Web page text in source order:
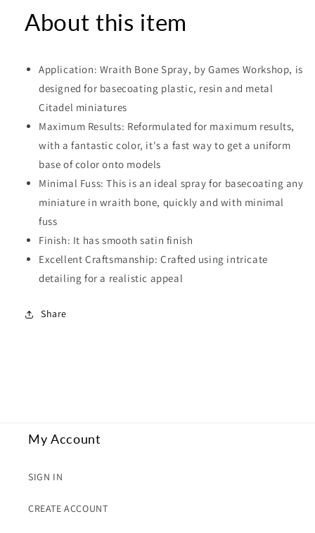
About this item
Application: Wraith Bone Spray, by Games Workshop, is
designed for basecoating plastic, resin and metal
Citadel miniatures
Maximum Results: Reformulated for maximum results,
with a fantastic color, it's a fast way to get a uniform
base of color onto models
Minimal Fuss: This is an ideal spray for basecoating any
miniature in wraith bone, quickly and with minimal
fuss
Finish: It has smooth satin finish
Excellent Craftsmanship: Crafted using intricate
detailing for a realistic appeal
Share
My Account
SIGN IN
CREATE ACCOUNT